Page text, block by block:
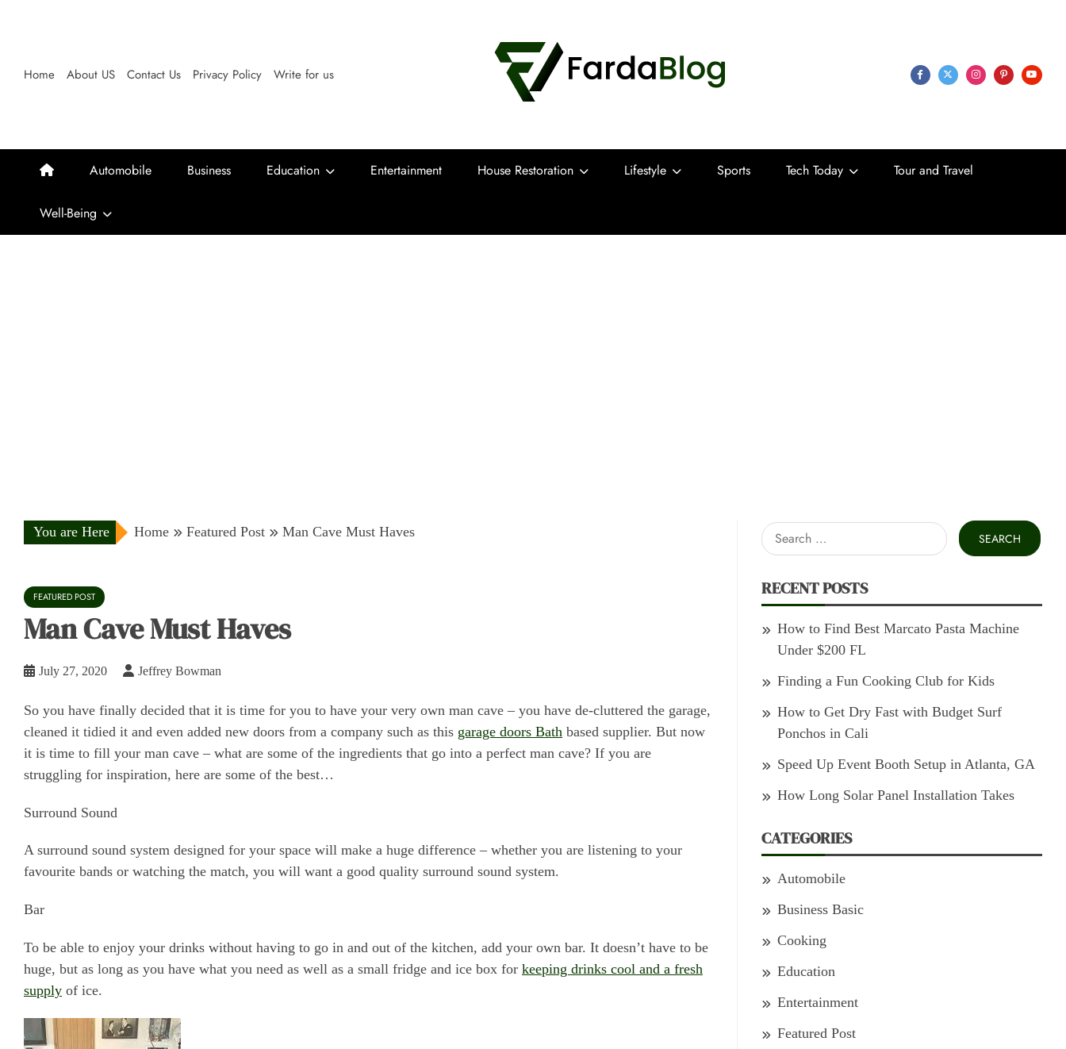
Home About US Contact Us Privacy Policy Write for us
Farda Blog
Automobile Business Education Entertainment House Restoration Lifestyle Sports Tech Today Tour and Travel
Well-Being
You are Here Home Featured Post Man Cave Must Haves
FEATURED POST
Man Cave Must Haves
July 27, 2020 Jeffrey Bowman
So you have finally decided that it is time for you to have your very own man cave – you have de-cluttered the garage,
cleaned it tidied it and even added new doors from a company such as this garage doors Bath based supplier. But now
it is time to fill your man cave – what are some of the ingredients that go into a perfect man cave? If you are
struggling for inspiration, here are some of the best…
Surround Sound
A surround sound system designed for your space will make a huge difference – whether you are listening to your
favourite bands or watching the match, you will want a good quality surround sound system.
Bar
To be able to enjoy your drinks without having to go in and out of the kitchen, add your own bar. It doesn’t have to be
huge, but as long as you have what you need as well as a small fridge and ice box for keeping drinks cool and a fresh
supply of ice.
Search
for:
RECENT POSTS
How to Find Best Marcato Pasta Machine
Under $200 FL
Finding a Fun Cooking Club for Kids
How to Get Dry Fast with Budget Surf
Ponchos in Cali
Speed Up Event Booth Setup in Atlanta, GA
How Long Solar Panel Installation Takes
CATEGORIES
Automobile
Business Basic
Cooking
Education
Entertainment
Featured Post